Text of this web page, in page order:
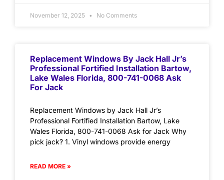
November 12, 2025 No Comments
Replacement Windows By Jack Hall Jr’s
Professional Fortified Installation Bartow,
Lake Wales Florida, 800-741-0068 Ask
For Jack
Replacement Windows by Jack Hall Jr’s
Professional Fortified Installation Bartow, Lake
Wales Florida, 800-741-0068 Ask for Jack Why
pick jack? 1. Vinyl windows provide energy
READ MORE »